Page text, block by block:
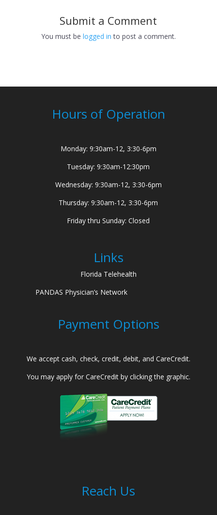
Submit a Comment
You must be logged in to post a comment.
Hours of Operation
Monday: 9:30am-12, 3:30-6pm
Tuesday: 9:30am-12:30pm
Wednesday: 9:30am-12, 3:30-6pm
Thursday: 9:30am-12, 3:30-6pm
Friday thru Sunday: Closed
Links
Florida Telehealth
PANDAS Physician’s Network
Payment Options
We accept cash, check, credit, debit, and CareCredit.
You may apply for CareCredit by clicking the graphic.
Reach Us